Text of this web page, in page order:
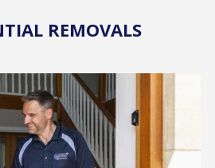
REMOVALS